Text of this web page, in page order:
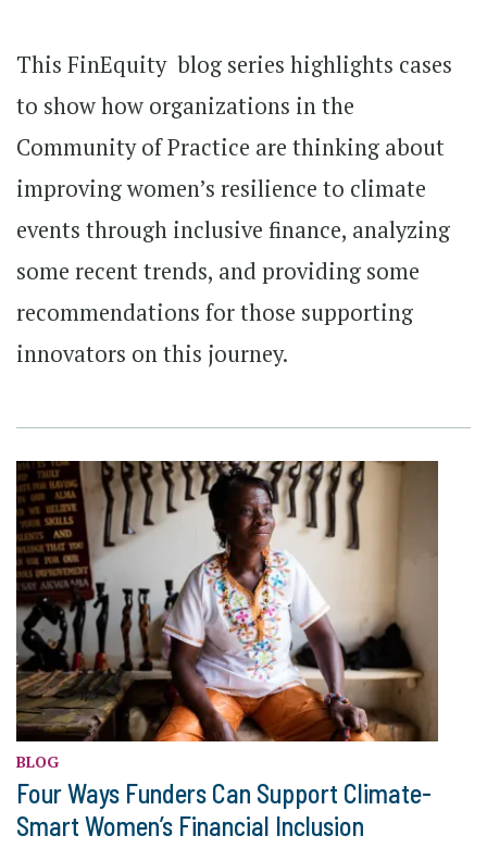
This FinEquity blog series highlights cases
to show how organizations in the
Community of Practice are thinking about
improving women’s resilience to climate
events through inclusive finance, analyzing
some recent trends, and providing some
recommendations for those supporting
innovators on this journey.
BLOG
Four Ways Funders Can Support Climate-
Smart Women’s Financial Inclusion